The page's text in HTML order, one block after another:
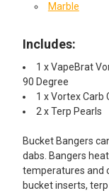
Marble
Includes:
1 x VapeBrat
90 Degree
1 x Vortex Carb
2 x Terp Pearls
Bucket Bangers
dabs. Bangers
temperatures and
bucket inserts,